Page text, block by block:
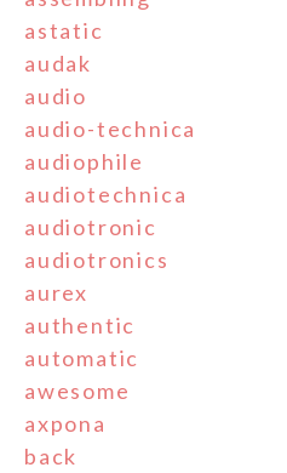
astatic
audak
audio
audio-technica
audiophile
audiotechnica
audiotronic
audiotronics
aurex
authentic
automatic
awesome
axpona
back